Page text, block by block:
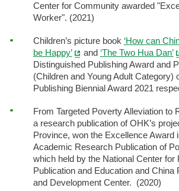
Center for Community awarded
Worker". (2021)
Children’s picture book ‘How can
be Happy’
and ‘The Two Hua Dan’
Distinguished Publishing Award and
(Children and Young Adult Category)
Publishing Biennial Award 2021
From Targeted Poverty Alleviation to
a research publication of OHK’s
Province, won the Excellence Award
Academic Research Publication of
which held by the National Center for
Publication and Education and China
and Development Center. (2020)